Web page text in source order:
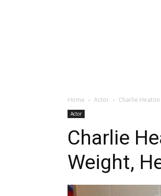
Home Actor Charlie Heaton
Actor
Charlie
Weight,